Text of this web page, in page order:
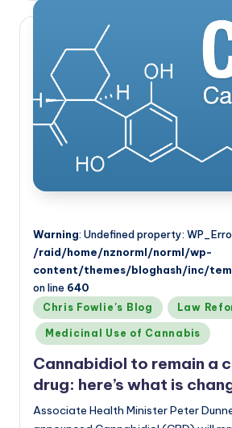
Warning: Undefined property:
/raid/home/nznorml/norml/wp-
content/themes/bloghash/inc/
on line 640
Posted
in
Chris Fowlie's Blog Law
Medicinal Use of Cannabis
Cannabidiol to remain a
drug: here’s what is
Associate Health Minister Peter